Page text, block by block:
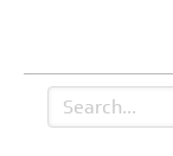
Search